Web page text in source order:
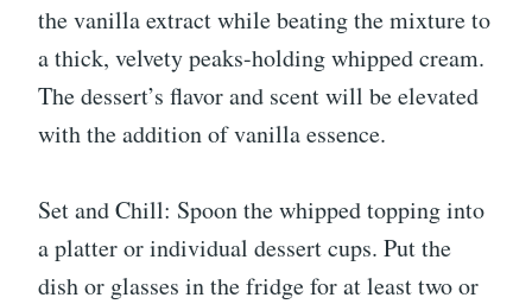
the vanilla extract while beating the mixture to
a thick, velvety peaks-holding whipped cream.
The dessert’s flavor and scent will be elevated
with the addition of vanilla essence.
Set and Chill: Spoon the whipped topping into
a platter or individual dessert cups. Put the
dish or glasses in the fridge for at least two or